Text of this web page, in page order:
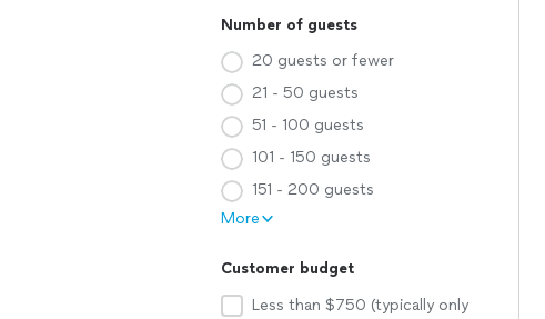
Number of guests
20 guests or fewer
21 - 50 guests
51 - 100 guests
101 - 150 guests
151 - 200 guests
More
Customer budget
Less than $750 (typically only